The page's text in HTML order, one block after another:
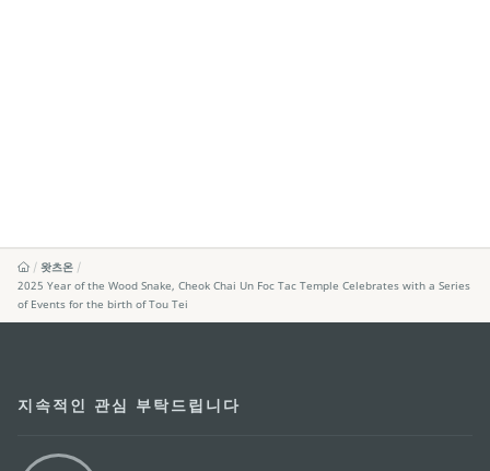
왓츠온
2025 Year of the Wood Snake, Cheok Chai Un Foc Tac Temple Celebrates with a Series
of Events for the birth of Tou Tei
지속적인 관심 부탁드립니다